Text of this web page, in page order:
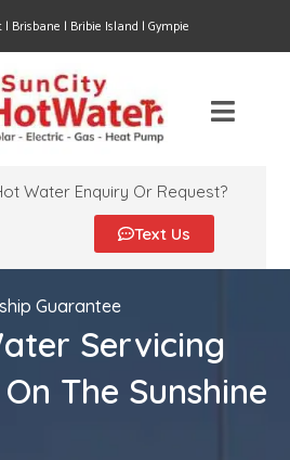
| Brisbane | Bribie Island | Gympie
Water Enquiry Or Request?
Text Us
Guarantee
Servicing
The Sunshine